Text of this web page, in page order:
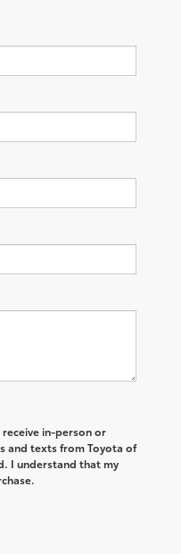
in-person or
and texts from Toyota of
I understand that my